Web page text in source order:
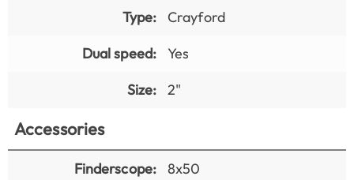
Type:
Crayford
Dual speed:
Yes
Size:
2"
Accessories
Finderscope:
8x50